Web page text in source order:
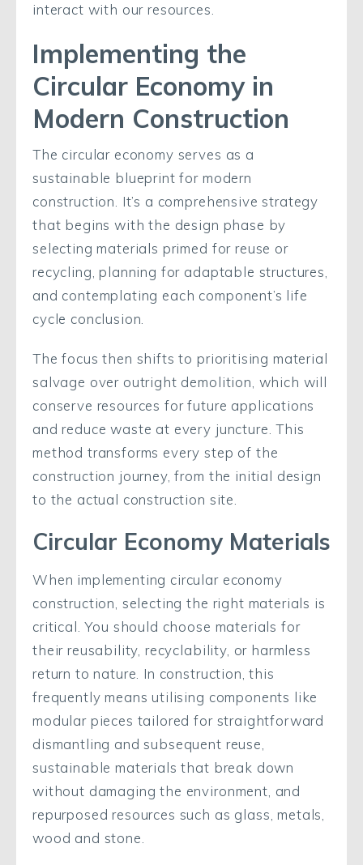
interact with our resources.
Implementing the
Circular Economy in
Modern Construction
The circular economy serves as a
sustainable blueprint for modern
construction. It’s a comprehensive strategy
that begins with the design phase by
selecting materials primed for reuse or
recycling, planning for adaptable structures,
and contemplating each component’s life
cycle conclusion.
The focus then shifts to prioritising material
salvage over outright demolition, which will
conserve resources for future applications
and reduce waste at every juncture. This
method transforms every step of the
construction journey, from the initial design
to the actual construction site.
Circular Economy Materials
When implementing circular economy
construction, selecting the right materials is
critical. You should choose materials for
their reusability, recyclability, or harmless
return to nature. In construction, this
frequently means utilising components like
modular pieces tailored for straightforward
dismantling and subsequent reuse,
sustainable materials that break down
without damaging the environment, and
repurposed resources such as glass, metals,
wood and stone.